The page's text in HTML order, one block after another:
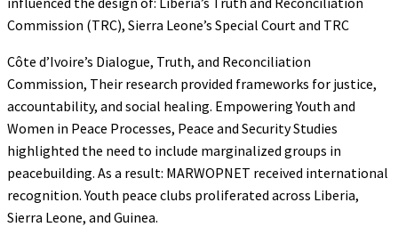
Commission (TRC), Sierra Leone’s Special Court and TRC
Côte d’Ivoire’s Dialogue, Truth, and Reconciliation
Commission, Their research provided frameworks for justice,
accountability, and social healing. Empowering Youth and
Women in Peace Processes, Peace and Security Studies
highlighted the need to include marginalized groups in
peacebuilding. As a result: MARWOPNET received international
recognition. Youth peace clubs proliferated across Liberia,
Sierra Leone, and Guinea.